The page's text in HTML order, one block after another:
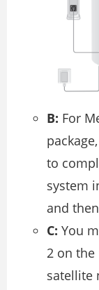
B: For
to
system
and
C: You
2 on
satellite